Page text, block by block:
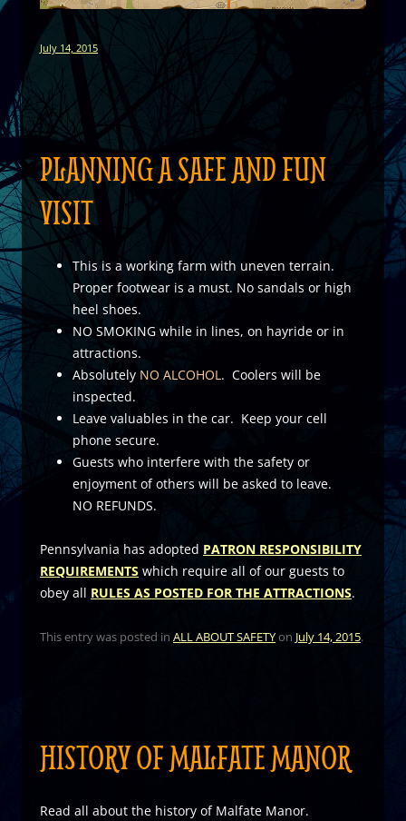
July 14, 2015
PLANNING A SAFE AND FUN
VISIT
This is a working farm with uneven terrain.
Proper footwear is a must. No sandals or high
heel shoes.
NO SMOKING while in lines, on hayride or in
attractions.
Absolutely NO ALCOHOL. Coolers will be
inspected.
Leave valuables in the car. Keep your cell
phone secure.
Guests who interfere with the safety or
enjoyment of others will be asked to leave.
NO REFUNDS.
Pennsylvania has adopted PATRON RESPONSIBILITY
REQUIREMENTS which require all of our guests to
obey all RULES AS POSTED FOR THE ATTRACTIONS.
This entry was posted in ALL ABOUT SAFETYon July 14, 2015.
HISTORY OF MALFATE MANOR
Read all about the history of Malfate Manor.